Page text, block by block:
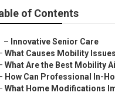
of Contents
– Innovative Senior Care
What Causes Mobility
What Are the Best Mobility
How Can Professional In-
What Home Modifications